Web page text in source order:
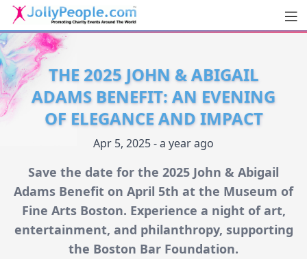
JollyPeople.Com
THE 2025 JOHN & ABIGAIL
ADAMS BENEFIT: AN EVENING
OF ELEGANCE AND IMPACT
Apr 5, 2025 - a year ago
Save the date for the 2025 John & Abigail
Adams Benefit on April 5th at the Museum of
Fine Arts Boston. Experience a night of art,
entertainment, and philanthropy, supporting
the Boston Bar Foundation.